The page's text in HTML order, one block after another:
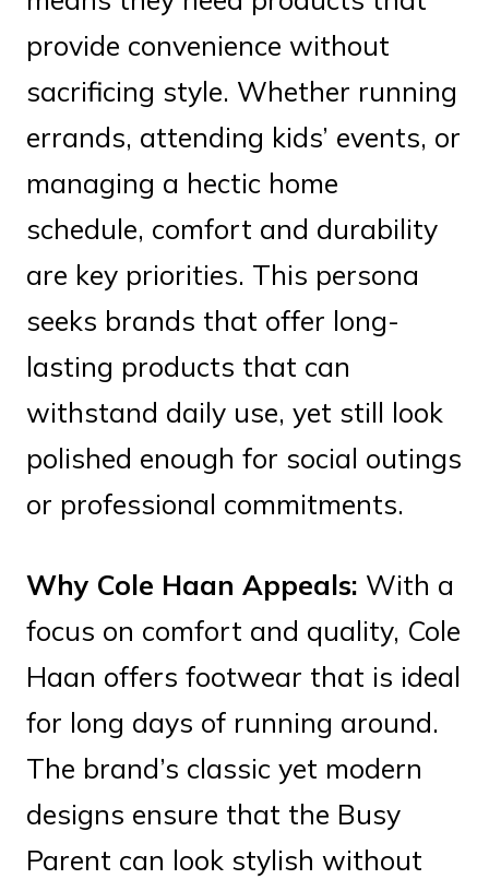
provide convenience without
sacrificing style. Whether running
errands, attending kids’ events, or
managing a hectic home
schedule, comfort and durability
are key priorities. This persona
seeks brands that offer long-
lasting products that can
withstand daily use, yet still look
polished enough for social outings
or professional commitments.
Why Cole Haan Appeals: With a
focus on comfort and quality, Cole
Haan offers footwear that is ideal
for long days of running around.
The brand’s classic yet modern
designs ensure that the Busy
Parent can look stylish without